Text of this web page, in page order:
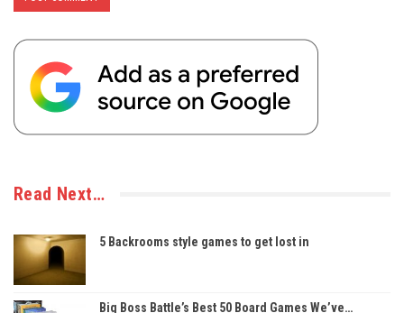
Read Next…
5 Backrooms style games to get lost in
Big Boss Battle’s Best 50 Board Games We’ve…